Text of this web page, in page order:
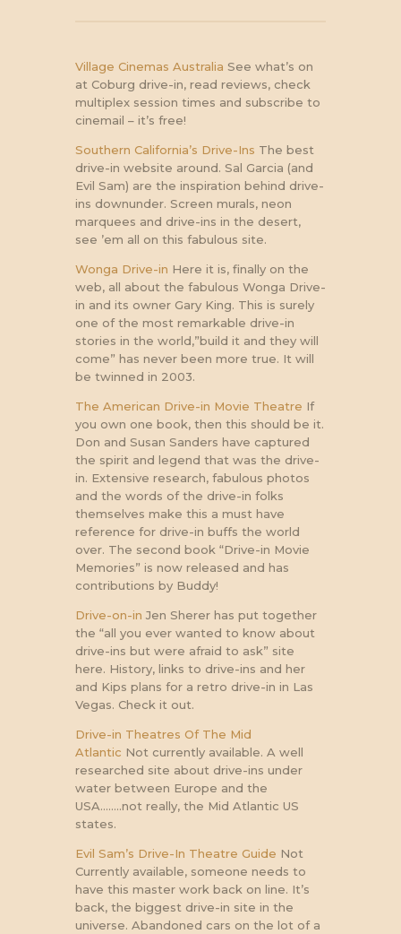
Village Cinemas Australia See what’s on
at Coburg drive-in, read reviews, check
multiplex session times and subscribe to
cinemail – it’s free!
Southern California’s Drive-Ins The best
drive-in website around. Sal Garcia (and
Evil Sam) are the inspiration behind drive-
ins downunder. Screen murals, neon
marquees and drive-ins in the desert,
see ’em all on this fabulous site.
Wonga Drive-in Here it is, finally on the
web, all about the fabulous Wonga Drive-
in and its owner Gary King. This is surely
one of the most remarkable drive-in
stories in the world,”build it and they will
come” has never been more true. It will
be twinned in 2003.
The American Drive-in Movie Theatre If
you own one book, then this should be it.
Don and Susan Sanders have captured
the spirit and legend that was the drive-
in. Extensive research, fabulous photos
and the words of the drive-in folks
themselves make this a must have
reference for drive-in buffs the world
over. The second book “Drive-in Movie
Memories” is now released and has
contributions by Buddy!
Drive-on-in Jen Sherer has put together
the “all you ever wanted to know about
drive-ins but were afraid to ask” site
here. History, links to drive-ins and her
and Kips plans for a retro drive-in in Las
Vegas. Check it out.
Drive-in Theatres Of The Mid
Atlantic Not currently available. A well
researched site about drive-ins under
water between Europe and the
USA……..not really, the Mid Atlantic US
states.
Evil Sam’s Drive-In Theatre Guide Not
Currently available, someone needs to
have this master work back on line. It’s
back, the biggest drive-in site in the
universe. Abandoned cars on the lot of a